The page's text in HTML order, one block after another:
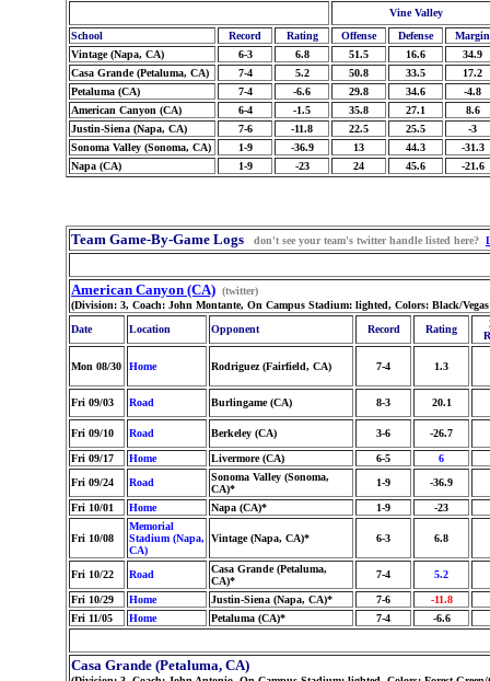
Vine Valley
School
Record Rating Offense Defense
Margin
Vintage (Napa, CA)
6-3 6.8 51.5 16.6
34.9
Casa Grande (Petaluma, CA)
7-4 5.2 50.8 33.5
17.2
Petaluma (CA)
7-4 -6.6 29.8 34.6
-4.8
American Canyon (CA)
6-4 -1.5 35.8 27.1
8.6
Justin-Siena (Napa, CA)
7-6 -11.8 22.5 25.5
-3
Sonoma Valley (Sonoma, CA)
1-9 -36.9 13 44.3
-31.3
Napa (CA)
1-9 -23 24 45.6 -21.6
Team Game-By-Game Logs don't see your team's twitter handle listed here?
American Canyon (CA) (twitter)
(Division: 3, Coach: John Montante, On Campus Stadium: lighted, Colors: Black/
Date
Location Opponent Record Rating
Mon 08/30 Home Rodriguez (Fairfield, CA) 7-4 1.3
Fri 09/03 Road Burlingame (CA) 8-3 20.1
Fri 09/10 Road Berkeley (CA) 3-6 -26.7
Fri 09/17 Home Livermore (CA) 6-5
6
Fri 09/24
Road
Sonoma Valley (Sonoma,
CA)*
1-9 -36.9
Fri 10/01 Home Napa (CA)* 1-9 -23
Fri 10/08
Memorial
Stadium (Napa,
CA)
Vintage (Napa, CA)* 6-3 6.8
Fri 10/22 Road
Casa Grande (Petaluma,
CA)*
7-4 5.2
Fri 10/29 Home Justin-Siena (Napa, CA)* 7-6
-11.8
Fri 11/05
Home Petaluma (CA)* 7-4 -6.6
Casa Grande (Petaluma, CA)